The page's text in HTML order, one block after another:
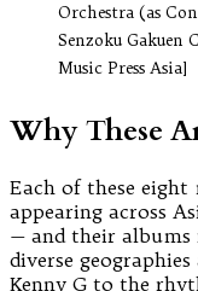
Orchestra (as
Senzoku Gakuen
Music Press Asia]
Why These
Each of these
appearing across
— and their albums
diverse
Kenny G to the